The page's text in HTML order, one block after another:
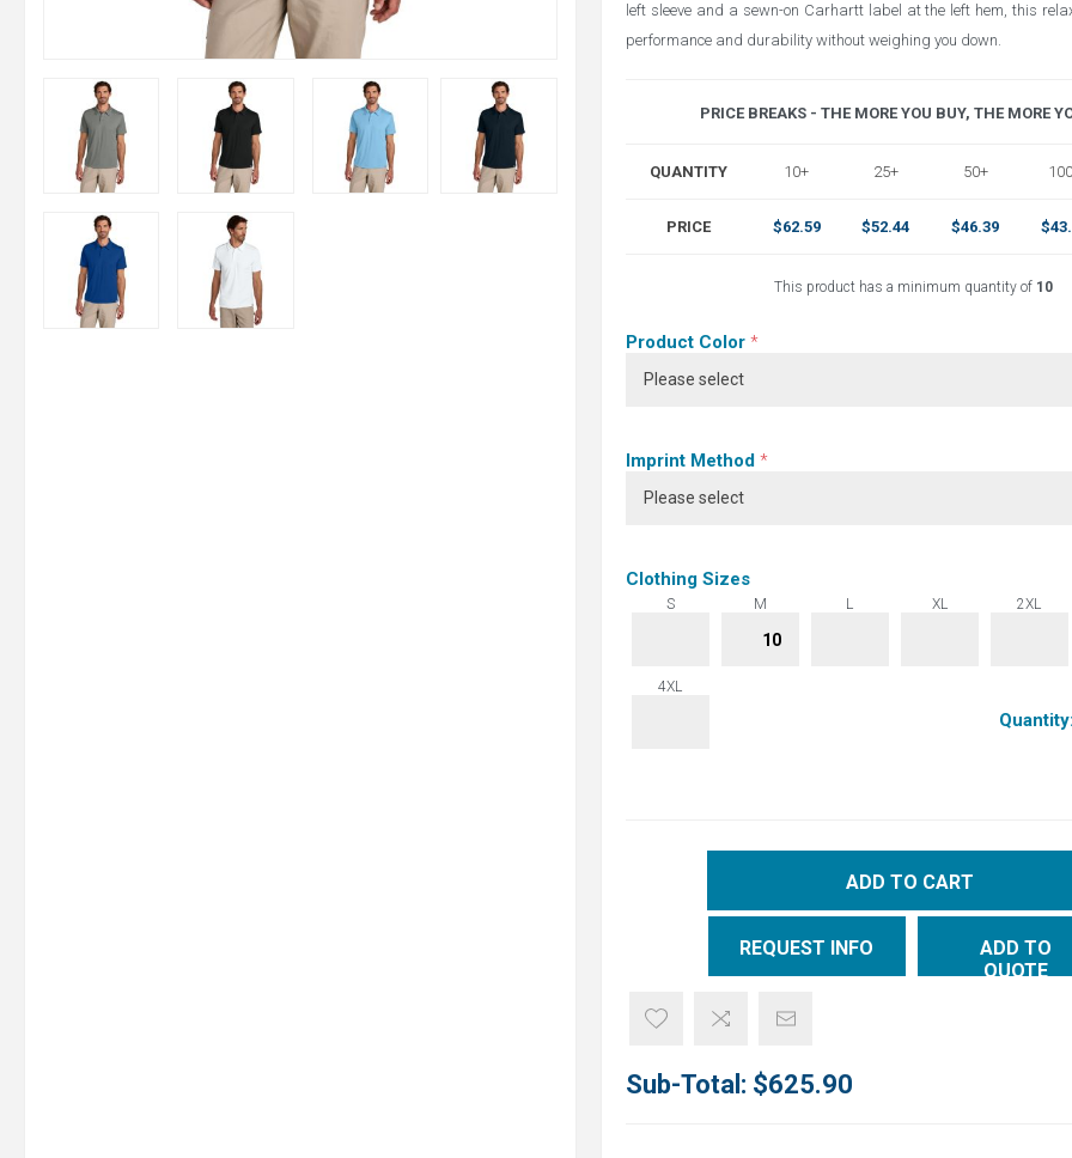
left sleeve and a sewn-on Carhartt label at the left hem, this
performance and durability without weighing you down.
PRICE BREAKS - THE MORE YOU BUY, THE MORE
QUANTITY 10+ 25+ 50+
PRICE $62.59 $52.44 $46.39
This product has a minimum quantity of 10
Product Color *
Imprint Method *
Clothing Sizes
S M L XL 2XL
4XL
ADD TO CART
REQUEST INFO
ADD TO
QUOTE
Sub-Total: $625.90